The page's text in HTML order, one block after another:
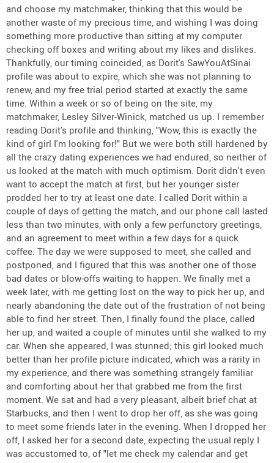
and choose my matchmaker, thinking that this would be
another waste of my precious time, and wishing I was doing
something more productive than sitting at my computer
checking off boxes and writing about my likes and dislikes.
Thankfully, our timing coincided, as Dorit's SawYouAtSinai
profile was about to expire, which she was not planning to
renew, and my free trial period started at exactly the same
time. Within a week or so of being on the site, my
matchmaker, Lesley Silver-Winick, matched us up. I remember
reading Dorit's profile and thinking, "Wow, this is exactly the
kind of girl I'm looking for!" But we were both still hardened by
all the crazy dating experiences we had endured, so neither of
us looked at the match with much optimism. Dorit didn't even
want to accept the match at first, but her younger sister
prodded her to try at least one date. I called Dorit within a
couple of days of getting the match, and our phone call lasted
less than two minutes, with only a few perfunctory greetings,
and an agreement to meet within a few days for a quick
coffee. The day we were supposed to meet, she called and
postponed, and I figured that this was another one of those
bad dates or blow-offs waiting to happen. We finally met a
week later, with me getting lost on the way to pick her up, and
nearly abandoning the date out of the frustration of not being
able to find her street. Then, I finally found the place, called
her up, and waited a couple of minutes until she walked to my
car. When she appeared, I was stunned; this girl looked much
better than her profile picture indicated, which was a rarity in
my experience, and there was something strangely familiar
and comforting about her that grabbed me from the first
moment. We sat and had a very pleasant, albeit brief chat at
Starbucks, and then I went to drop her off, as she was going
to meet some friends later in the evening. When I dropped her
off, I asked her for a second date, expecting the usual reply I
was accustomed to, of "let me check my calendar and get